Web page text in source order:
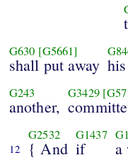
G630 [G5661]
shall put away his
G243
another,
G3429
12
G2532
{ And
G1437
if a